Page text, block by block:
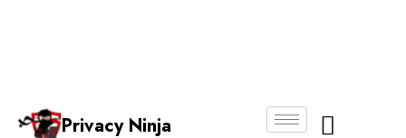
Privacy Ninja